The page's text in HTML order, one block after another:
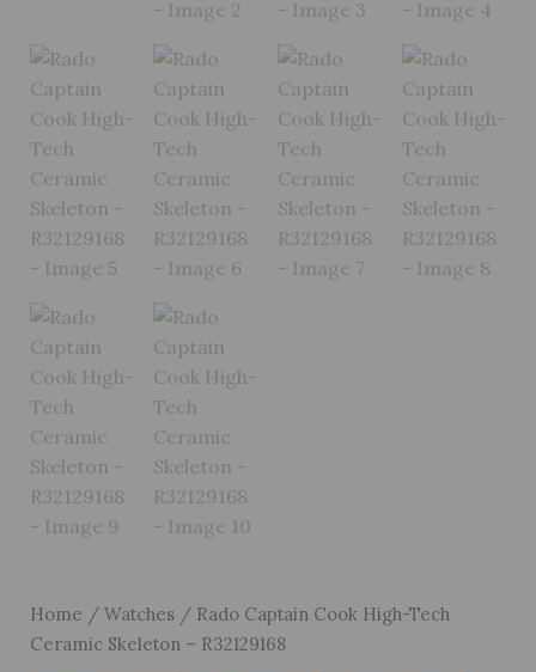
Home / Watches/ Rado Captain Cook High-Tech
Ceramic Skeleton – R32129168